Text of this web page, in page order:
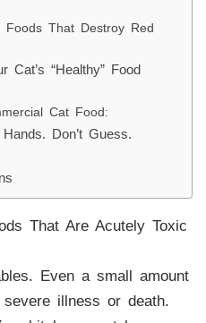
Foods That Destroy Red
Cat’s “Healthy” Food
Cat Food:
Don’t Guess.
That Are Acutely Toxic
Even a small amount
illness or death.